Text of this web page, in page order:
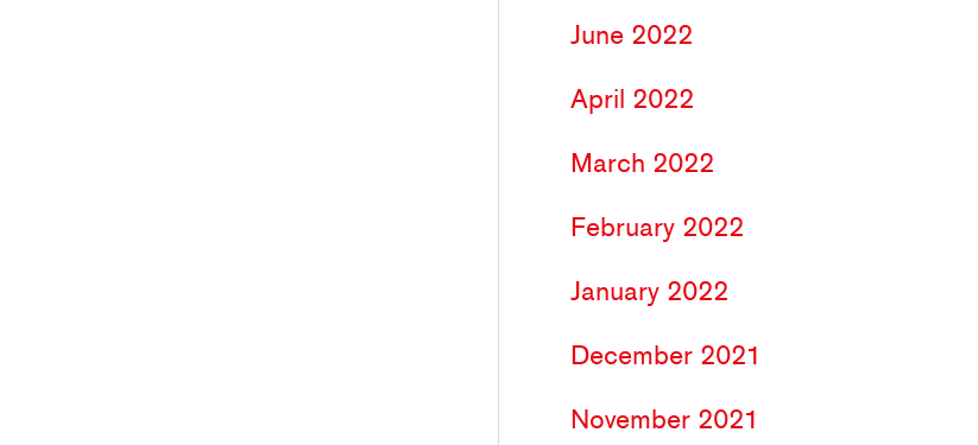
June 2022
April 2022
March 2022
February 2022
January 2022
December 2021
November 2021